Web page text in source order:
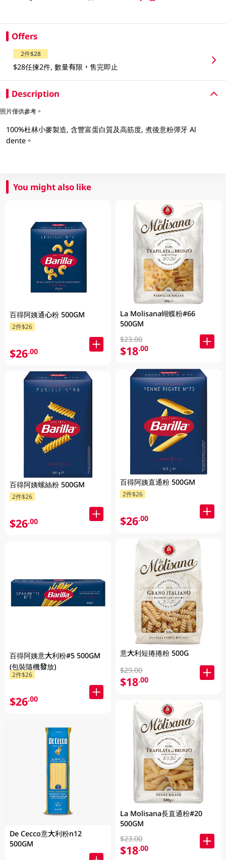
Offers
2件$28
$28任揀2件, 數量有限，售完即止
Description
照片僅供參考。
100%杜林小麥製造, 含豐富蛋白質及高筋度, 煮後意粉彈牙 Al
dente。
You might also like
百得阿姨通心粉 500GM
2件$26
$26.00
百得阿姨螺絲粉 500GM
2件$26
$26.00
百得阿姨意大利粉#5 500GM
(包裝隨機發放)
2件$26
$26.00
De Cecco意大利粉n12
500GM
La Molisana蝴蝶粉#66
500GM
$23.00
$18.00
百得阿姨直通粉 500GM
2件$26
$26.00
意大利短捲捲粉 500G
$29.00
$18.00
La Molisana長直通粉#20
500GM
$23.00
$18.00